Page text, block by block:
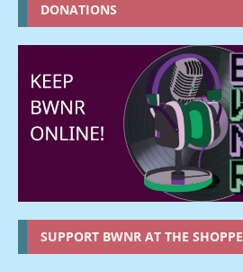
DONATIONS
SUPPORT BWNR AT THE SHOPPE